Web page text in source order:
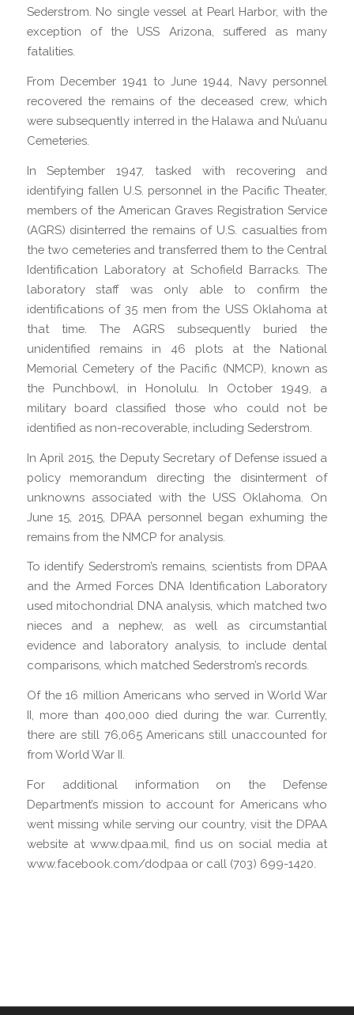
Sederstrom. No single vessel at Pearl Harbor, with the
exception of the USS Arizona, suffered as many
fatalities.
From December 1941 to June 1944, Navy personnel
recovered the remains of the deceased crew, which
were subsequently interred in the Halawa and Nu’uanu
Cemeteries.
In September 1947, tasked with recovering and
identifying fallen U.S. personnel in the Pacific Theater,
members of the American Graves Registration Service
(AGRS) disinterred the remains of U.S. casualties from
the two cemeteries and transferred them to the Central
Identification Laboratory at Schofield Barracks. The
laboratory staff was only able to confirm the
identifications of 35 men from the USS Oklahoma at
that time. The AGRS subsequently buried the
unidentified remains in 46 plots at the National
Memorial Cemetery of the Pacific (NMCP), known as
the Punchbowl, in Honolulu. In October 1949, a
military board classified those who could not be
identified as non-recoverable, including Sederstrom.
In April 2015, the Deputy Secretary of Defense issued a
policy memorandum directing the disinterment of
unknowns associated with the USS Oklahoma. On
June 15, 2015, DPAA personnel began exhuming the
remains from the NMCP for analysis.
To identify Sederstrom’s remains, scientists from DPAA
and the Armed Forces DNA Identification Laboratory
used mitochondrial DNA analysis, which matched two
nieces and a nephew, as well as circumstantial
evidence and laboratory analysis, to include dental
comparisons, which matched Sederstrom’s records.
Of the 16 million Americans who served in World War
II, more than 400,000 died during the war. Currently,
there are still 76,065 Americans still unaccounted for
from World War II.
For additional information on the Defense
Department’s mission to account for Americans who
went missing while serving our country, visit the DPAA
website at www.dpaa.mil, find us on social media at
www.facebook.com/dodpaa or call (703) 699-1420.